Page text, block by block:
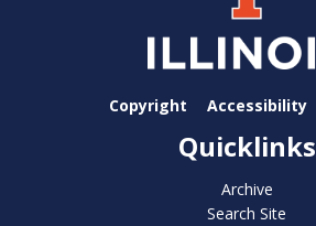
Copyright Accessibility
Quicklinks
Archive
Search Site